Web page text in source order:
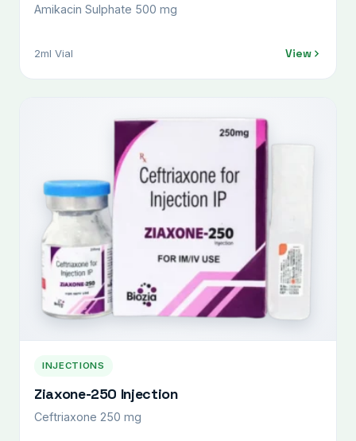
Amikacin Sulphate 500 mg
2ml Vial View
INJECTIONS
Ziaxone-250 Injection
Ceftriaxone 250 mg